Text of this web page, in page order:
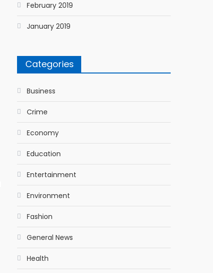
February 2019
January 2019
Categories
Business
Crime
Economy
Education
Entertainment
Environment
Fashion
General News
Health